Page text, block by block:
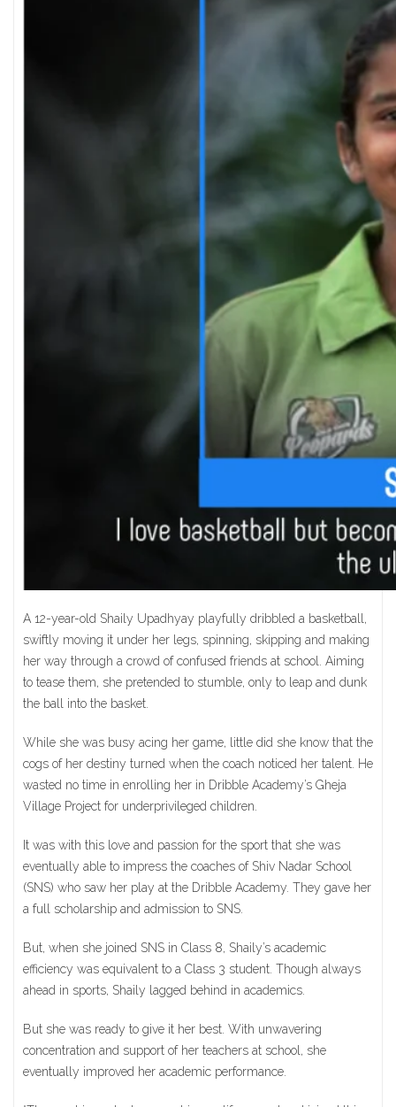
A 12-year-old Shaily Upadhyay playfully dribbled a basketball,
swiftly moving it under her legs, spinning, skipping and making
her way through a crowd of confused friends at school. Aiming
to tease them, she pretended to stumble, only to leap and dunk
the ball into the basket.
While she was busy acing her game, little did she know that the
cogs of her destiny turned when the coach noticed her talent. He
wasted no time in enrolling her in Dribble Academy’s Gheja
Village Project for underprivileged children.
It was with this love and passion for the sport that she was
eventually able to impress the coaches of Shiv Nadar School
(SNS) who saw her play at the Dribble Academy. They gave her
a full scholarship and admission to SNS.
But, when she joined SNS in Class 8, Shaily’s academic
efficiency was equivalent to a Class 3 student. Though always
ahead in sports, Shaily lagged behind in academics.
But she was ready to give it her best. With unwavering
concentration and support of her teachers at school, she
eventually improved her academic performance.